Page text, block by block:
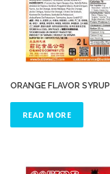
ORANGE FLAVOR SYRUP
READ MORE